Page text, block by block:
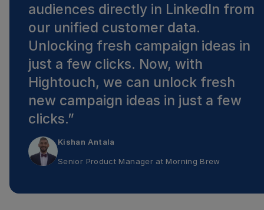
audiences directly in LinkedIn from
our unified customer data.
Unlocking fresh campaign ideas in
just a few clicks. Now, with
Hightouch, we can unlock fresh
new campaign ideas in just a few
clicks.”
Kishan Antala
Senior Product Manager at Morning Brew